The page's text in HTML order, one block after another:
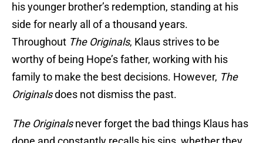
his younger brother’s redemption, standing at his
side for nearly all of a thousand years.
Throughout The Originals, Klaus strives to be
worthy of being Hope’s father, working with his
family to make the best decisions. However, The
Originalsdoes not dismiss the past.
The Originalsnever forget the bad things Klaus has